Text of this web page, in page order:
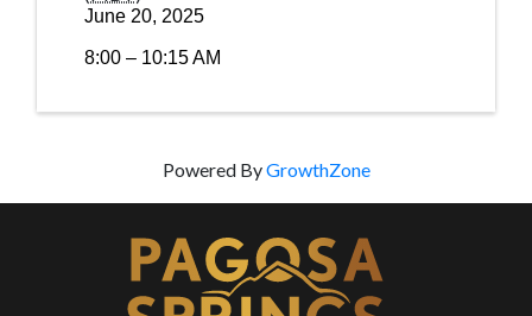
June 20, 2025
8:00 – 10:15 AM
Powered ByGrowthZone